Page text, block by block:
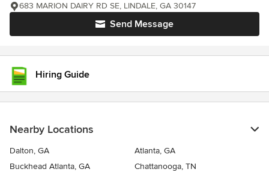
Send Message
683 MARION DAIRY RD SE, LINDALE, GA 30147
Hiring Guide
Nearby Locations
Dalton, GA
Atlanta, GA
Buckhead Atlanta, GA
Chattanooga, TN